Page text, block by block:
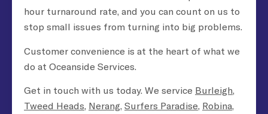
hour turnaround rate, and you can count on us to
stop small issues from turning into big problems.
Customer convenience is at the heart of what we
do at Oceanside Services.
Get in touch with us today. We service Burleigh,
Tweed Heads, Nerang, Surfers Paradise, Robina,